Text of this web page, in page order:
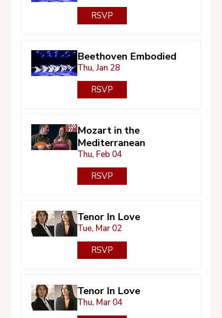
RSVP
Beethoven Embodied
Thu, Jan 28
RSVP
Mozart in the
Mediterranean
Thu, Feb 04
RSVP
Tenor In Love
Tue, Mar 02
RSVP
Tenor In Love
Thu, Mar 04